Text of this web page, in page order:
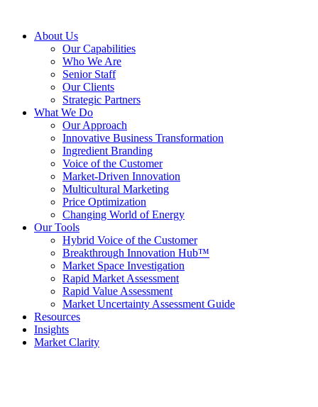
About Us
Our Capabilities
Who We Are
Senior Staff
Our Clients
Strategic Partners
What We Do
Our Approach
Innovative Business Transformation
Ingredient Branding
Voice of the Customer
Market-Driven Innovation
Multicultural Marketing
Price Optimization
Changing World of Energy
Our Tools
Hybrid Voice of the Customer
Breakthrough Innovation Hub™
Market Space Investigation
Rapid Market Assessment
Rapid Value Assessment
Market Uncertainty Assessment Guide
Resources
Insights
Market Clarity